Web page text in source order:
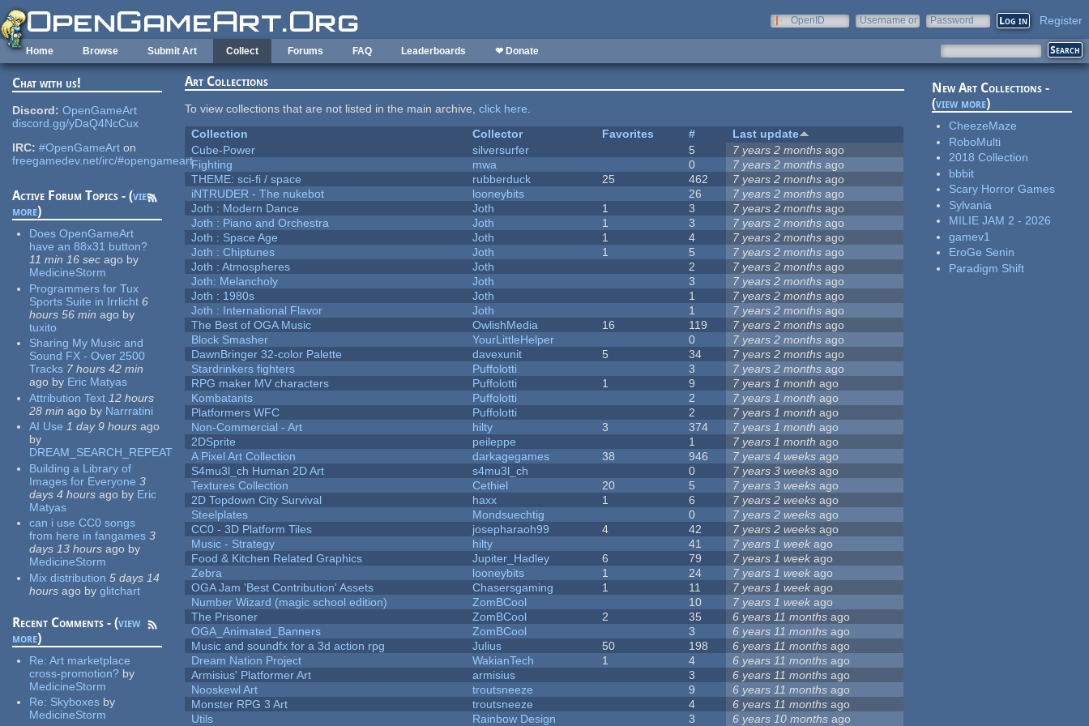
Skip to main content
OpenID
Username or
Password Register
Home Browse Submit Art Collect Forums FAQ Leaderboards ❤ Donate
Chat with us!
Discord: OpenGameArt
discord.gg/yDaQ4NcCux
IRC: #OpenGameArt on
freegamedev.net/irc/#opengameart
Active Forum Topics - (view
more)
Does OpenGameArt
have an 88x31 button?
11 min 16 sec ago by
MedicineStorm
Programmers for Tux
Sports Suite in Irrlicht 6
hours 56 min ago by
tuxito
Sharing My Music and
Sound FX - Over 2500
Tracks 7 hours 42 min
ago by Eric Matyas
Attribution Text 12 hours
28 min ago by Narrratini
AI Use 1 day 9 hours ago
by
DREAM_SEARCH_REPEAT
Building a Library of
Images for Everyone 3
days 4 hours ago by Eric
Matyas
can i use CC0 songs
from here in fangames 3
days 13 hours ago by
MedicineStorm
Mix distribution 5 days 14
hours ago by glitchart
Recent Comments - (view
more)
Re:Art marketplace
cross-promotion? by
MedicineStorm
Re: Skyboxes by
MedicineStorm
Art Collections
To view collections that are not listed in the main archive,click here.
Collection
Collector Favorites #
Last update
Cube-Power
silversurfer 5 7 years 2 months ago
Fighting
mwa 0 7 years 2 months ago
THEME: sci-fi / space
rubberduck 25 462 7 years 2 months ago
iNTRUDER - The nukebot
looneybits 26 7 years 2 months ago
Joth : Modern Dance
Joth 1 3 7 years 2 months ago
Joth : Piano and Orchestra
Joth 1 3 7 years 2 months ago
Joth : Space Age
Joth 1 4 7 years 2 months ago
Joth : Chiptunes
Joth 1 5 7 years 2 months ago
Joth : Atmospheres
Joth 2 7 years 2 months ago
Joth: Melancholy
Joth 3 7 years 2 months ago
Joth : 1980s
Joth 1 7 years 2 months ago
Joth : International Flavor
Joth 1 7 years 2 months ago
The Best of OGA Music
OwlishMedia 16 119 7 years 2 months ago
Block Smasher
YourLittleHelper 0 7 years 2 months ago
DawnBringer 32-color Palette
davexunit 5 34 7 years 2 months ago
Stardrinkers fighters
Puffolotti 3 7 years 2 months ago
RPG maker MV characters
Puffolotti 1 9 7 years 1 month ago
Kombatants
Puffolotti 2 7 years 1 month ago
Platformers WFC
Puffolotti 2 7 years 1 month ago
Non-Commercial - Art
hilty 3 374 7 years 1 month ago
2DSprite
peileppe 1 7 years 1 month ago
A Pixel Art Collection
darkagegames 38 946 7 years 4 weeks ago
S4mu3l_ch Human 2D Art
s4mu3l_ch 0 7 years 3 weeks ago
Textures Collection
Cethiel 20 5 7 years 3 weeks ago
2D Topdown City Survival
haxx 1 6 7 years 2 weeks ago
Steelplates
Mondsuechtig 0 7 years 2 weeks ago
CC0 - 3D Platform Tiles
josepharaoh99 4 42 7 years 2 weeks ago
Music - Strategy
hilty 41 7 years 1 week ago
Food & Kitchen Related Graphics
Jupiter_Hadley 6 79 7 years 1 week ago
Zebra
looneybits 1 24 7 years 1 week ago
OGA Jam 'Best Contribution' Assets
Chasersgaming 1 11 7 years 1 week ago
Number Wizard (magic school edition)
ZomBCool 10 7 years 1 week ago
The Prisoner
ZomBCool 2 35 6 years 11 months ago
OGA_Animated_Banners
ZomBCool 3 6 years 11 months ago
Music and soundfx for a 3d action rpg
Julius 50 198 6 years 11 months ago
Dream Nation Project
WakianTech 1 4 6 years 11 months ago
Armisius' Platformer Art
armisius 3 6 years 11 months ago
Nooskewl Art
troutsneeze 9 6 years 11 months ago
Monster RPG 3 Art
troutsneeze 4 6 years 11 months ago
Utils
Rainbow Design 3 6 years 10 months ago
New Art Collections -
(view more)
CheezeMaze
RoboMulti
2018 Collection
bbbit
Scary Horror Games
Sylvania
MILIE JAM 2 - 2026
gamev1
EroGe Senin
Paradigm Shift